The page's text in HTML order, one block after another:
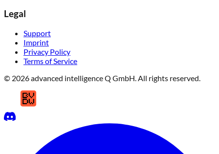
Legal
Support
Imprint
Privacy Policy
Terms of Service
© 2026 advanced intelligence Q GmbH. All rights reserved.